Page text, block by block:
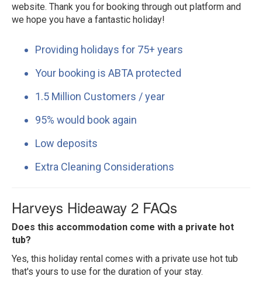
website. Thank you for booking through out platform and
we hope you have a fantastic holiday!
Providing holidays for 75+ years
Your booking is ABTA protected
1.5 Million Customers / year
95% would book again
Low deposits
Extra Cleaning Considerations
Harveys Hideaway 2 FAQs
Does this accommodation come with a private hot
tub?
Yes, this holiday rental comes with a private use hot tub
that's yours to use for the duration of your stay.